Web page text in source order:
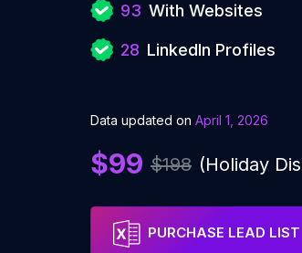
93 With Websites
28 LinkedIn Profiles
Data updated on April 1, 2026
$99 $198 (Holiday
PURCHASE LEAD LIST